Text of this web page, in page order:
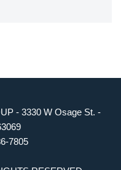
- 3330 W Osage St. -
7805